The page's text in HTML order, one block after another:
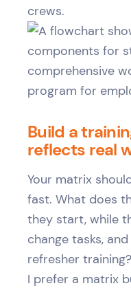
crews.
Build a
reflects real
Your matrix
fast. What does
they start, while
change tasks,
refresher training?
I prefer a matrix